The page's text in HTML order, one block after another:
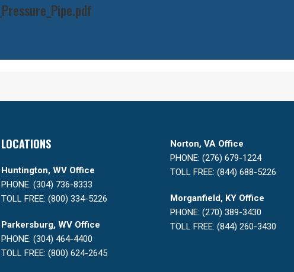
LOCATIONS
Huntington, WV Office
PHONE: (304) 736-8333
TOLL FREE: (800) 334-5226
Parkersburg, WV Office
PHONE: (304) 464-4400
TOLL FREE: (800) 624-2645
Norton, VA Office
PHONE: (276) 679-1224
TOLL FREE: (844) 688-5226
Morganfield, KY Office
PHONE: (270) 389-3430
TOLL FREE: (844) 260-3430